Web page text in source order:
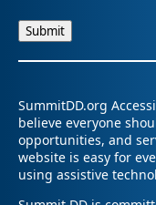
SummitDD.org
believe everyone
opportunities, and
website is easy for
using assistive